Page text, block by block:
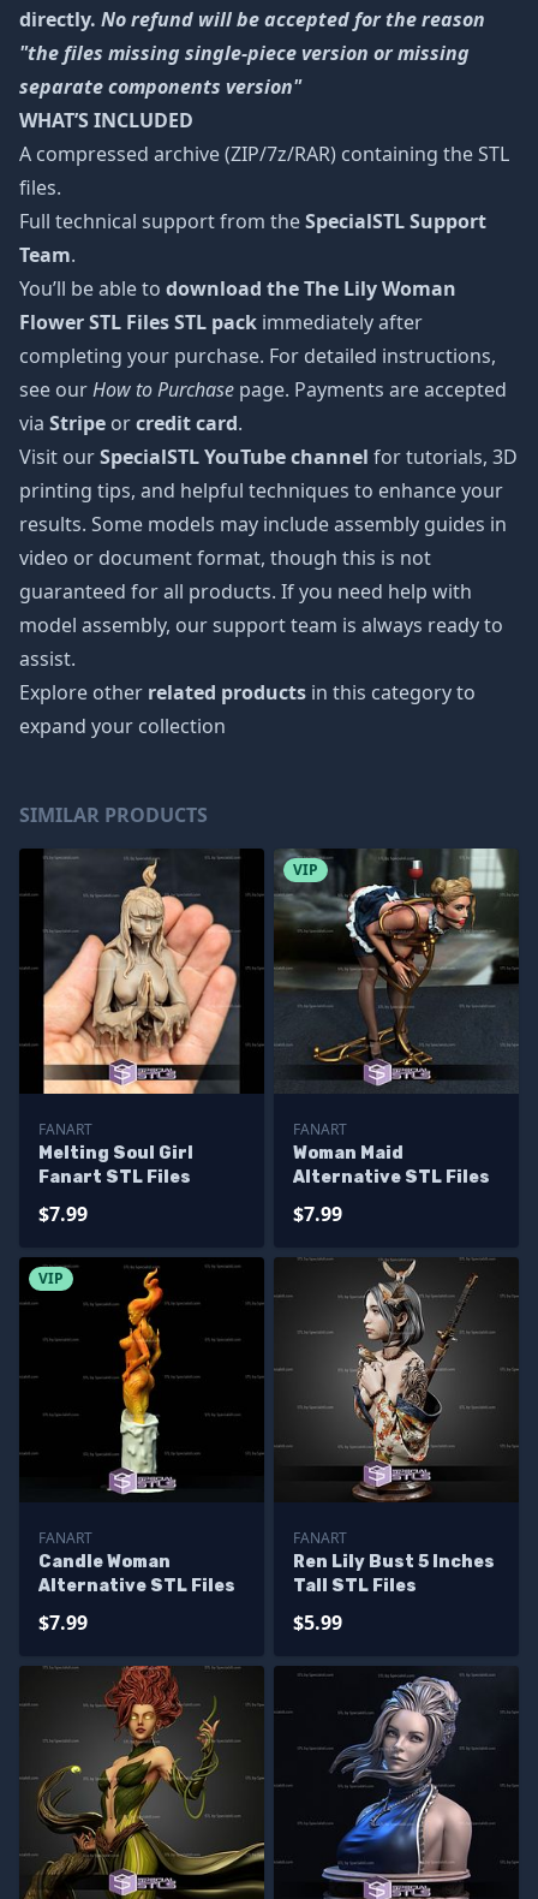
directly. No refund will be accepted for the reason
"the files missing single-piece version or missing
separate components version"
WHAT’S INCLUDED
A compressed archive (ZIP/7z/RAR) containing the STL
files.
Full technical support from theSpecialSTL Support
Team.
You’ll be able to download the The Lily Woman
Flower STL Files STL pack immediately after
completing your purchase. For detailed instructions,
see ourHow to Purchase page. Payments are accepted
via Stripe orcredit card.
Visit ourSpecialSTL YouTube channel for tutorials, 3D
printing tips, and helpful techniques to enhance your
results. Some models may include assembly guides in
video or document format, though this is not
guaranteed for all products. If you need help with
model assembly, our support team is always ready to
assist.
Explore other related products in this category to
expand your collection
SIMILAR PRODUCTS
FANART
Melting Soul Girl
Fanart STL Files
$7.99
VIP
FANART
Woman Maid
Alternative STL Files
$7.99
VIP
FANART
Candle Woman
Alternative STL Files
$7.99
FANART
Ren Lily Bust 5 Inches
Tall STL Files
$5.99